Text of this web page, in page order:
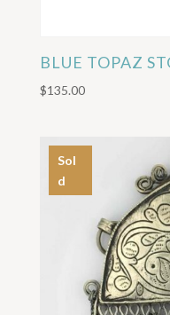
BLUE TOPAZ
$135.00
Sol
d